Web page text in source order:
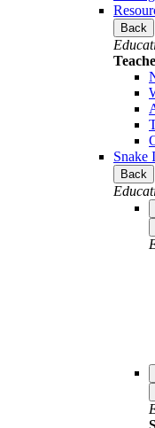
Back
Snake
Back